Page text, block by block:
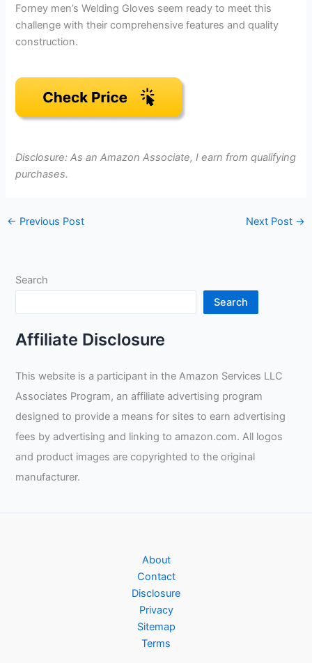
Forney men’s Welding Gloves seem ready to meet this
challenge with their comprehensive features and quality
construction.
Disclosure: As an Amazon Associate, I earn from qualifying
purchases.
← Previous Post Next Post →
Search
Search
Affiliate Disclosure
This website is a participant in the Amazon Services LLC
Associates Program, an affiliate advertising program
designed to provide a means for sites to earn advertising
fees by advertising and linking to amazon.com. All logos
and product images are copyrighted to the original
manufacturer.
About
Contact
Disclosure
Privacy
Sitemap
Terms